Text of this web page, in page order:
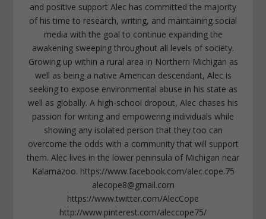
and positive support Alec has committed the majority
of his time to research, writing, and maintaining social
media with the goal to continue expanding the
awakening sweeping throughout all levels of society.
Growing up within a rural area in Northern Michigan as
well as being a native American descendant, Alec is
seeking to expose environmental abuse in his state as
well as globally. A high-school dropout, Alec chases his
passion for writing and empowering individuals while
showing any isolated person that they too can
overcome the odds with a community that will support
them. Alec lives in the lower peninsula of Michigan near
Kalamazoo. https://www.facebook.com/alec.cope.75
alecope8@gmail.com
https://www.twitter.com/AlecCope
http://www.pinterest.com/aleccope75/